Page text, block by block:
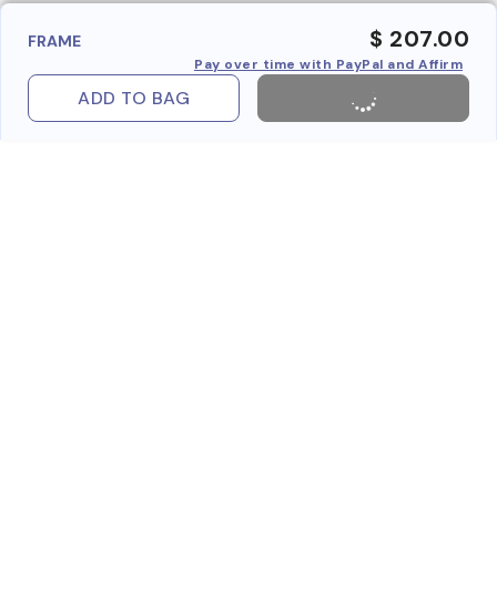
FRAME $ 207.00
Pay over time with PayPal and Affirm
ADD TO BAG